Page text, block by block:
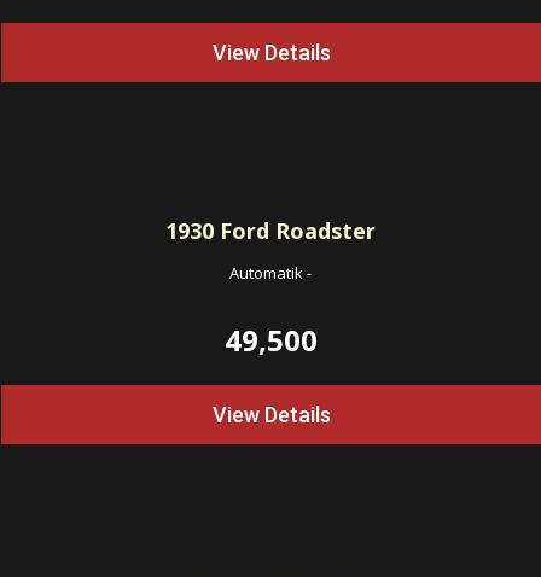
View Details
1930 Ford Roadster
Automatik-
49,500
View Details